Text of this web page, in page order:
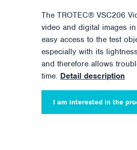
The TROTEC® VSC206
video and digital images
easy access to the test
especially with its
and therefore allows
time. Detail description
I am interested in the